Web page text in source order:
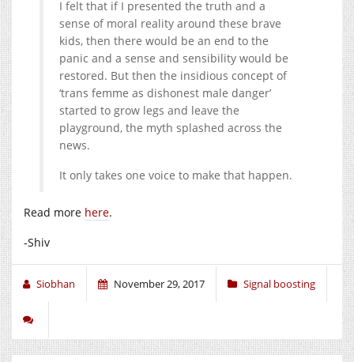
I felt that if I presented the truth and a
sense of moral reality around these brave
kids, then there would be an end to the
panic and a sense and sensibility would be
restored. But then the insidious concept of
‘trans femme as dishonest male danger’
started to grow legs and leave the
playground, the myth splashed across the
news.
It only takes one voice to make that happen.
Read more here.
-Shiv
Siobhan November 29, 2017 Signal boosting